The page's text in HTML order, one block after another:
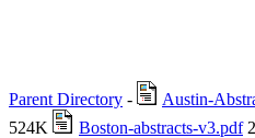
Parent Directory - Austin-
524K
Boston-abstracts-v3.pdf